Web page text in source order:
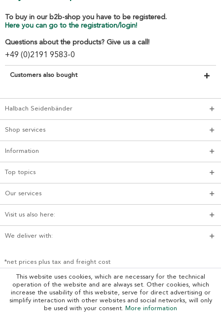
To buy in our b2b-shop you have to be registered.
Here you can go to the registration/login!
Questions about the products? Give us a call!
+49 (0)2191 9583-0
Customers also bought
Halbach Seidenbänder
Shop services
Information
Top topics
Our services
Visit us also here:
We deliver with:
*net prices plus tax and freight cost
This website uses cookies, which are necessary for the technical
operation of the website and are always set. Other cookies, which
increase the usability of this website, serve for direct advertising or
simplify interaction with other websites and social networks, will only
be used with your consent. More information